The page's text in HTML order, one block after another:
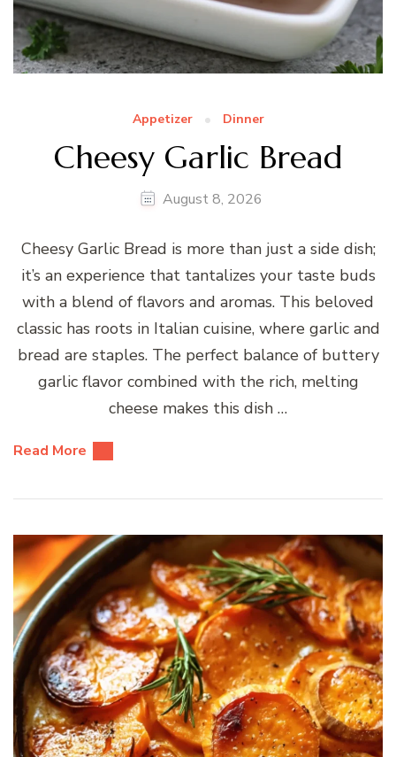
Appetizer Dinner
Cheesy Garlic Bread
August 8, 2026
Cheesy Garlic Bread is more than just a side dish;
it’s an experience that tantalizes your taste buds
with a blend of flavors and aromas. This beloved
classic has roots in Italian cuisine, where garlic and
bread are staples. The perfect balance of buttery
garlic flavor combined with the rich, melting
cheese makes this dish …
Read More